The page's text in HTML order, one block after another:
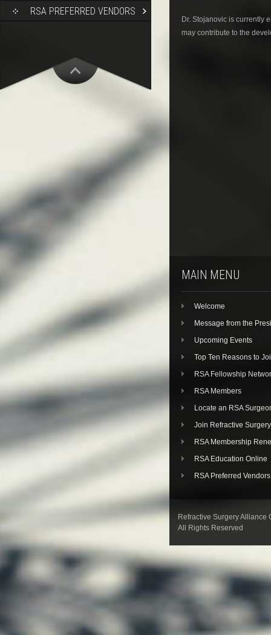
RSA PREFERRED VENDORS
Dr. Stojanovic is currently
may contribute to the
MAIN MENU
Welcome
Message from the
Upcoming Events
Top Ten Reasons to
RSA Fellowship
RSA Members
Locate an RSA
Join Refractive
RSA Membership
RSA Education Online
RSA Preferred Vendors
Refractive Surgery Alliance
All Rights Reserved